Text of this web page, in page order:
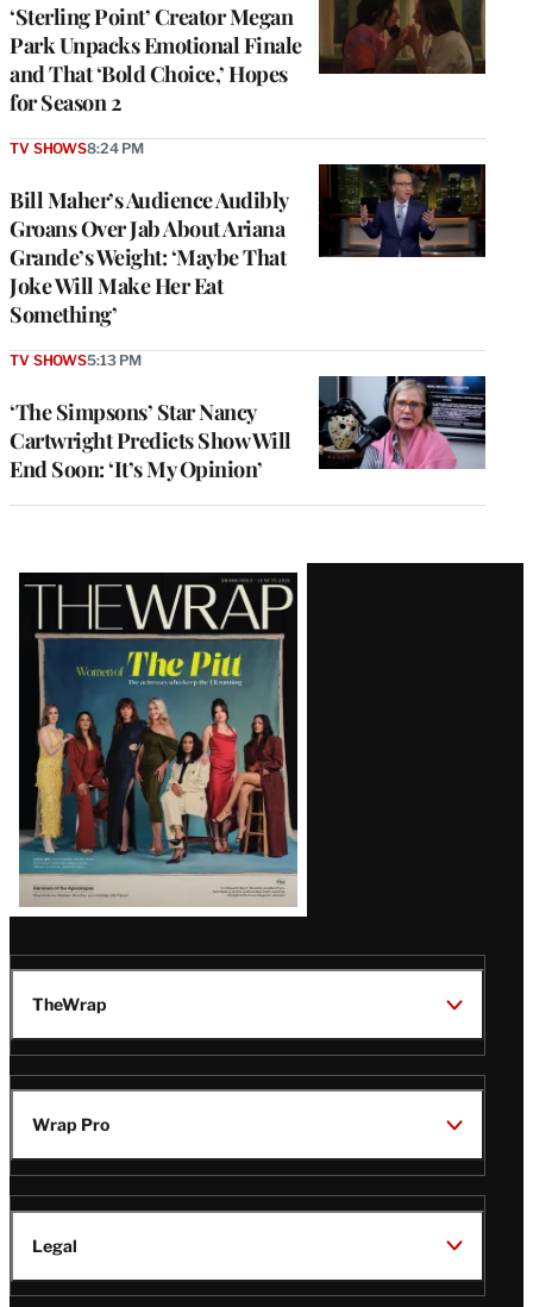
‘Sterling Point’ Creator Megan
Park Unpacks Emotional Finale
and That ‘Bold Choice,’ Hopes
for Season 2
Bill Maher’s Audience Audibly
Groans Over Jab About Ariana
Grande’s Weight: ‘Maybe That
Joke Will Make Her Eat
Something’
TV SHOWS8:24 PM
‘The Simpsons’ Star Nancy
Cartwright Predicts Show Will
End Soon: ‘It’s My Opinion’
TV SHOWS5:13 PM
Latest
Magazine
Issue
TheWrap
Wrap Pro
Legal